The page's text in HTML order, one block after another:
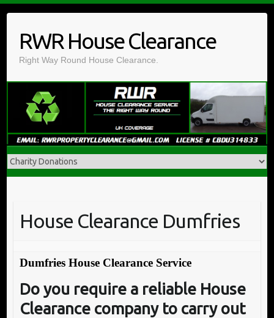
contentRWR House Clearance
Right Way Round House Clearance.
House Clearance Dumfries
Dumfries House Clearance Service
Do you require a reliable House
Clearance company to carry out